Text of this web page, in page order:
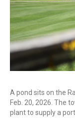
A pond sits on the
Feb. 20, 2026. The
plant to supply a